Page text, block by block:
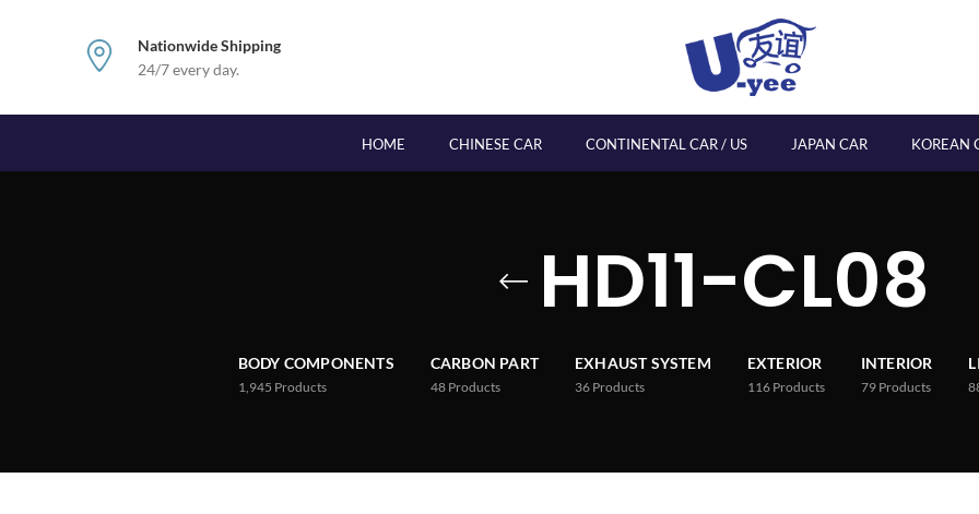
Nationwide Shipping
24/7 every day.
HOME CHINESE CAR CONTINENTAL CAR / US JAPAN CAR KOREAN
HD11-CL08
BODY COMPONENTS
1,945 Products
CARBON PART
48 Products
EXHAUST SYSTEM
36 Products
EXTERIOR
116 Products
INTERIOR
79 Products